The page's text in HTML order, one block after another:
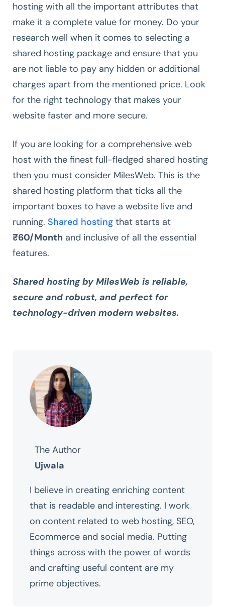
hosting with all the important attributes that
make it a complete value for money. Do your
research well when it comes to selecting a
shared hosting package and ensure that you
are not liable to pay any hidden or additional
charges apart from the mentioned price. Look
for the right technology that makes your
website faster and more secure.
If you are looking for a comprehensive web
host with the finest full-fledged shared hosting
then you must consider MilesWeb. This is the
shared hosting platform that ticks all the
important boxes to have a website live and
running. Shared hosting that starts at
₹60/Month and inclusive of all the essential
features.
Shared hosting by MilesWeb is reliable,
secure and robust, and perfect for
technology-driven modern websites.
The Author
Ujwala
I believe in creating enriching content
that is readable and interesting. I work
on content related to web hosting, SEO,
Ecommerce and social media. Putting
things across with the power of words
and crafting useful content are my
prime objectives.